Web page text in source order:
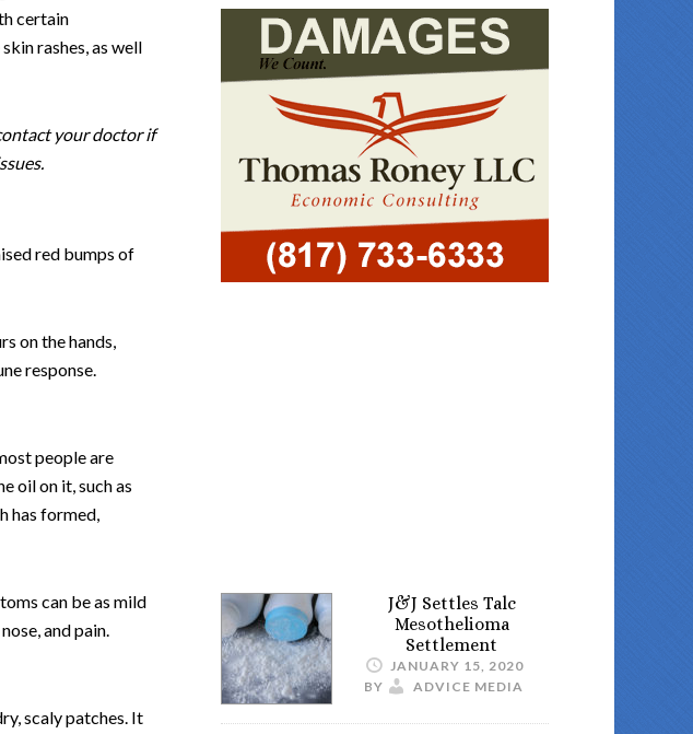
certain
rashes, as well
your doctor if
red bumps of
on the hands,
response.
people are
oil on it, such as
has formed,
can be as mild
and pain.
scaly patches. It
J&J Settles Talc
Mesothelioma
Settlement
JANUARY 15, 2020
BY
ADVICE MEDIA